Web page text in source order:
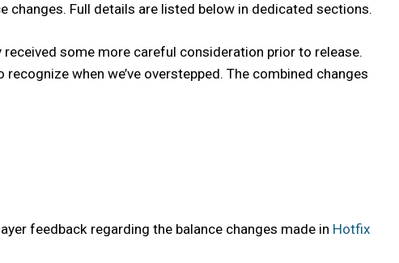
changes. Full details are listed below in dedicated sections.
some more careful consideration prior to release.
when we’ve overstepped. The combined changes
feedback regarding the balance changes made in Hotfix